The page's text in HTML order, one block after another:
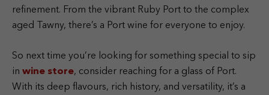
refinement. From the vibrant Ruby Port to the complex
aged Tawny, there’s a Port wine for everyone to enjoy.
So next time you’re looking for something special to sip
in wine store, consider reaching for a glass of Port.
With its deep flavours, rich history, and versatility, it’s a